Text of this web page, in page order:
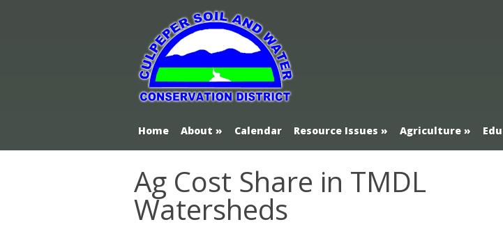
Home About Calendar Resource Issues Agriculture
Ag Cost Share in TMDL
Watersheds